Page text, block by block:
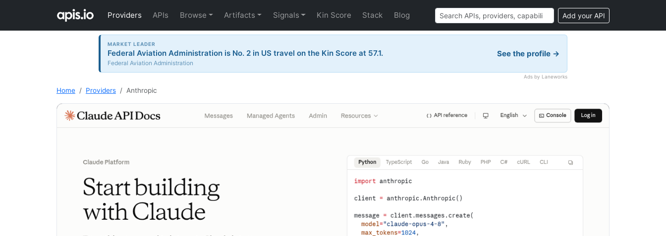
Providers APIs Browse Artifacts Signals Kin Score Stack Blog Add your API
MARKET LEADER
Federal Aviation Administration is No. 2 in US travel on the Kin Score at 57.1.
Federal Aviation Administration
See the profile →
Ads by Laneworks
Home Providers Anthropic